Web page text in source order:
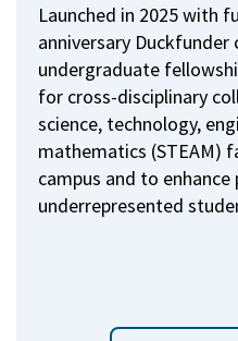
Launched in 2025 with
anniversary Duckfunder
undergraduate
for cross-disciplinary
science, technology,
mathematics (STEAM)
campus and to
underrepresented